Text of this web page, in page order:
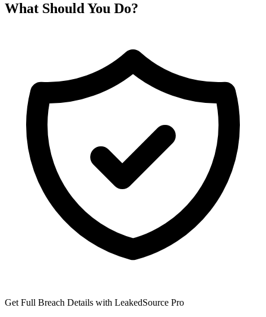
What Should You Do?
Get Full Breach Details with LeakedSource Pro